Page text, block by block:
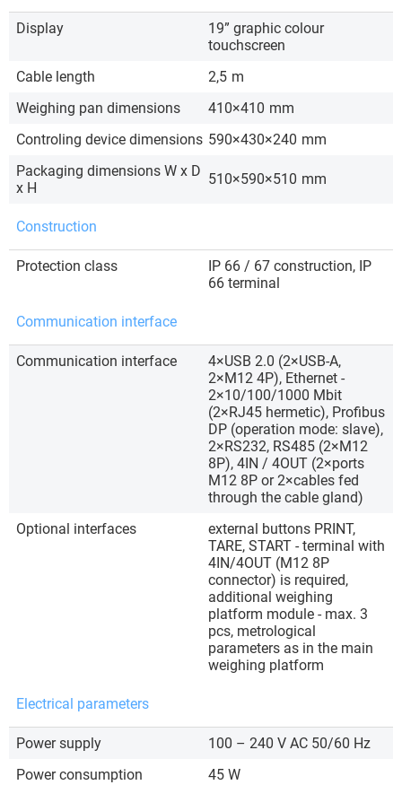
Display
19” graphic colour
touchscreen
Cable length
2,5 m
Weighing pan dimensions
410×410 mm
Controling device dimensions 590×430×240 mm
Packaging dimensions W x D
x H
510×590×510 mm
Construction
Protection class
IP 66 / 67 construction, IP
66 terminal
Communication interface
Communication interface
4×USB 2.0 (2×USB-A,
2×M12 4P), Ethernet -
2×10/100/1000 Mbit
(2×RJ45 hermetic), Profibus
DP (operation mode: slave),
2×RS232, RS485 (2×M12
8P), 4IN / 4OUT (2×ports
M12 8P or 2×cables fed
through the cable gland)
Optional interfaces
external buttons PRINT,
TARE, START - terminal with
4IN/4OUT (M12 8P
connector) is required,
additional weighing
platform module - max. 3
pcs, metrological
parameters as in the main
weighing platform
Electrical parameters
Power supply
100 – 240 V AC 50/60 Hz
Power consumption
45 W